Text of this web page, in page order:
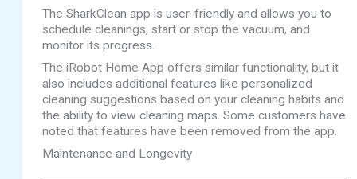
The SharkClean app is user-friendly and allows you to
schedule cleanings, start or stop the vacuum, and
monitor its progress.
The iRobot Home App offers similar functionality, but it
also includes additional features like personalized
cleaning suggestions based on your cleaning habits and
the ability to view cleaning maps. Some customers have
noted that features have been removed from the app.
Maintenance and Longevity